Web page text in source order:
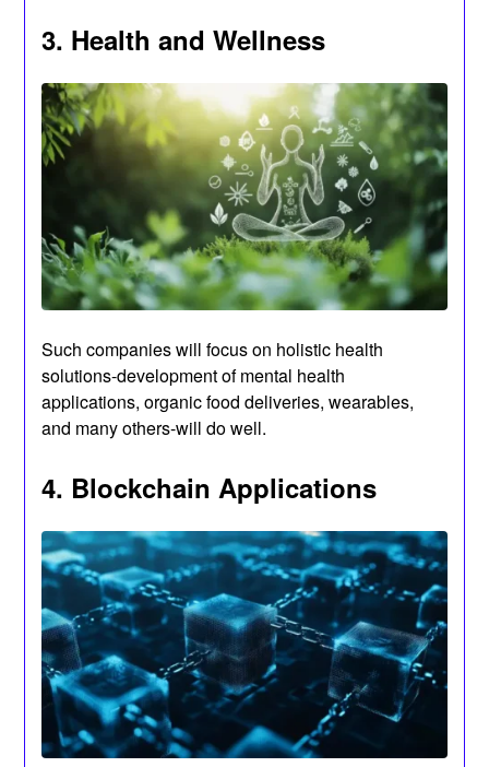
3. Health and Wellness
Such companies will focus on holistic health
solutions-development of mental health
applications, organic food deliveries, wearables,
and many others-will do well.
4. Blockchain Applications